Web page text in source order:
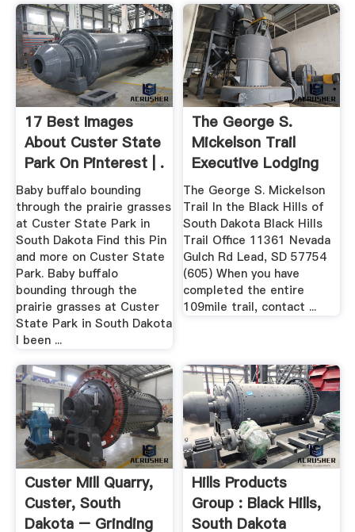
17 Best Images
About Custer State
Park On Pinterest | .
Baby buffalo bounding
through the prairie grasses
at Custer State Park in
South Dakota Find this Pin
and more on Custer State
Park. Baby buffalo
bounding through the
prairie grasses at Custer
State Park in South Dakota
I been ...
The George S.
Mickelson Trail
Executive Lodging
The George S. Mickelson
Trail In the Black Hills of
South Dakota Black Hills
Trail Office 11361 Nevada
Gulch Rd Lead, SD 57754
(605) When you have
completed the entire
109mile trail, contact ...
Custer Mill Quarry,
Custer, South
Dakota – Grinding
Hills Products
Group : Black Hills,
South Dakota